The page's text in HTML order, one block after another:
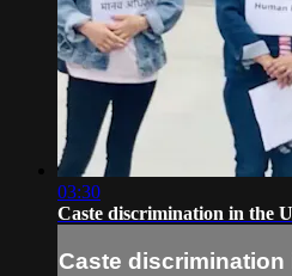
03:30
Caste discrimination in the
Caste discrimination